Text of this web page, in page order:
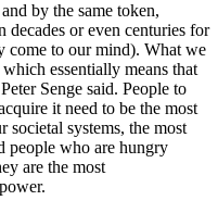
by the same token,
decades or even centuries for
come to our mind). What we
essentially means that
Senge said. People to
it need to be the most
societal systems, the most
people who are hungry
are the most